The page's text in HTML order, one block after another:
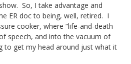
So, I take advantage and
ER doc to being, well, retired. I
cooker, where “life-and-death
speech, and into the vacuum of
to get my head around just what it